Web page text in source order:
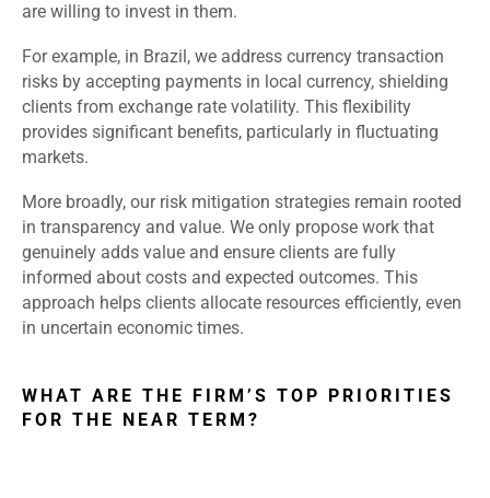
are willing to invest in them.
For example, in Brazil, we address currency transaction
risks by accepting payments in local currency, shielding
clients from exchange rate volatility. This flexibility
provides significant benefits, particularly in fluctuating
markets.
More broadly, our risk mitigation strategies remain rooted
in transparency and value. We only propose work that
genuinely adds value and ensure clients are fully
informed about costs and expected outcomes. This
approach helps clients allocate resources efficiently, even
in uncertain economic times.
WHAT ARE THE FIRM’S TOP PRIORITIES
FOR THE NEAR TERM?